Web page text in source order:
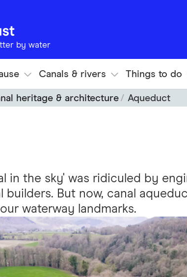
by water
Canals & rivers Things to do
heritage & architecture Aqueduct
in the sky' was ridiculed by
builders. But now, canal
waterway landmarks.